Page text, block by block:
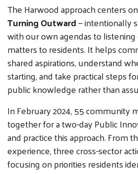
The Harwood approach centers
Turning Outward— intentionally
with our own agendas to
matters to residents. It helps
shared aspirations, understand
starting, and take practical steps
public knowledge rather than
In February 2024, 55 community
together for a two-day Public
and practice this approach. From
experience, three cross-sector
focusing on priorities residents